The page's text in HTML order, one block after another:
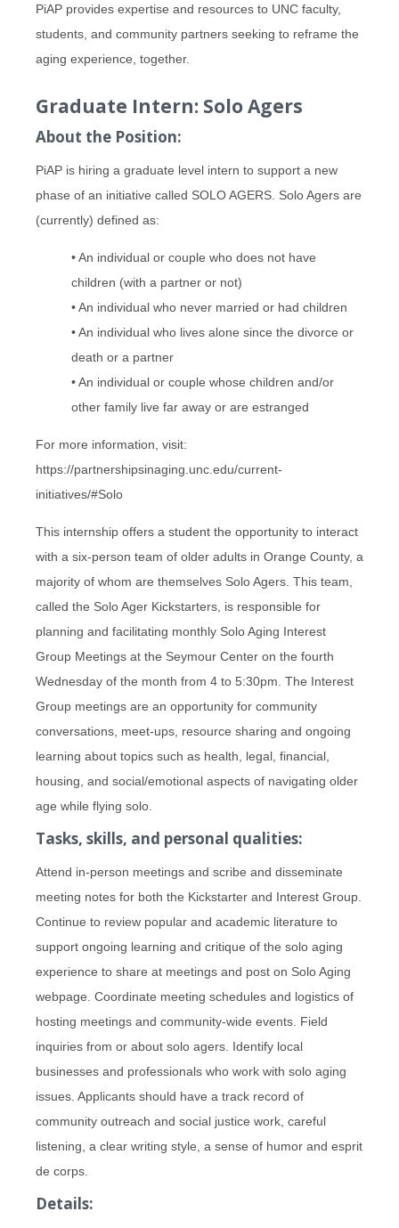
PiAP provides expertise and resources to UNC faculty,
students, and community partners seeking to reframe the
aging experience, together.
Graduate Intern: Solo Agers
About the Position:
PiAP is hiring a graduate level intern to support a new
phase of an initiative called SOLO AGERS. Solo Agers are
(currently) defined as:
• An individual or couple who does not have
children (with a partner or not)
• An individual who never married or had children
• An individual who lives alone since the divorce or
death or a partner
• An individual or couple whose children and/or
other family live far away or are estranged
For more information, visit:
https://partnershipsinaging.unc.edu/current-
initiatives/#Solo
This internship offers a student the opportunity to interact
with a six-person team of older adults in Orange County, a
majority of whom are themselves Solo Agers. This team,
called the Solo Ager Kickstarters, is responsible for
planning and facilitating monthly Solo Aging Interest
Group Meetings at the Seymour Center on the fourth
Wednesday of the month from 4 to 5:30pm. The Interest
Group meetings are an opportunity for community
conversations, meet-ups, resource sharing and ongoing
learning about topics such as health, legal, financial,
housing, and social/emotional aspects of navigating older
age while flying solo.
Tasks, skills, and personal qualities:
Attend in-person meetings and scribe and disseminate
meeting notes for both the Kickstarter and Interest Group.
Continue to review popular and academic literature to
support ongoing learning and critique of the solo aging
experience to share at meetings and post on Solo Aging
webpage. Coordinate meeting schedules and logistics of
hosting meetings and community-wide events. Field
inquiries from or about solo agers. Identify local
businesses and professionals who work with solo aging
issues. Applicants should have a track record of
community outreach and social justice work, careful
listening, a clear writing style, a sense of humor and esprit
de corps.
Details: